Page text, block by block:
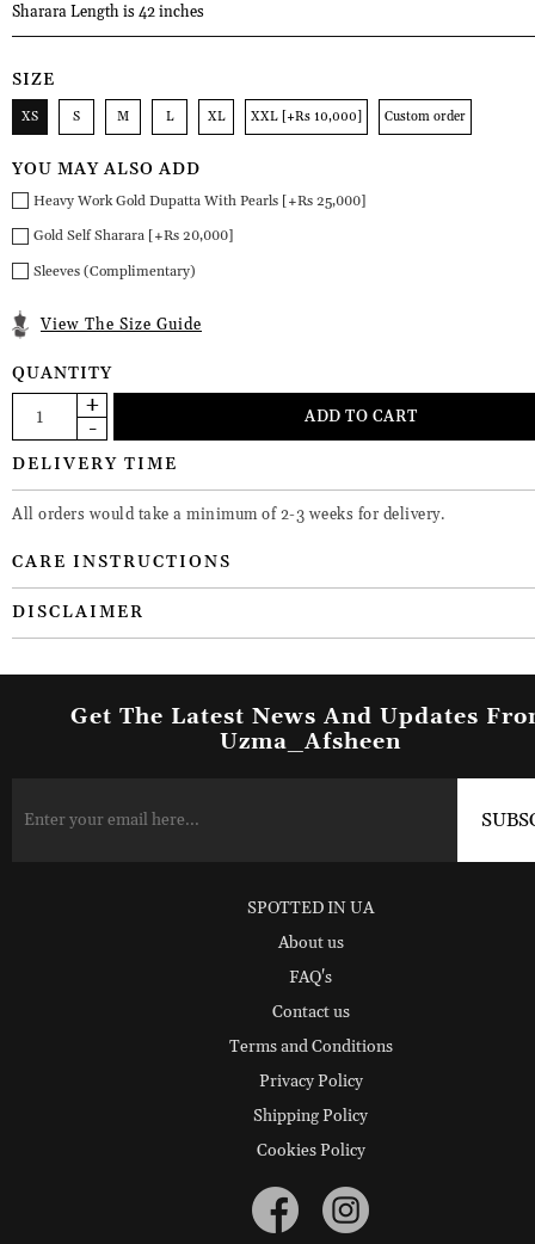
Sharara Length is 42 inches
SIZE
XS S M L XL XXL [+Rs 10,000] Custom order
YOU MAY ALSO ADD
Heavy Work Gold Dupatta With Pearls [+Rs 25,000]
Gold Self Sharara [+Rs 20,000]
Sleeves (Complimentary)
View The Size Guide
QUANTITY
DELIVERY TIME
All orders would take a minimum of 2-3 weeks for delivery.
CARE INSTRUCTIONS
DISCLAIMER
Get The Latest News And Updates
Uzma_Afsheen
SPOTTED IN UA
About us
FAQ's
Contact us
Terms and Conditions
Privacy Policy
Shipping Policy
Cookies Policy